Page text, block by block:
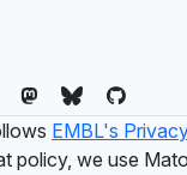
EMBL's
policy, we use